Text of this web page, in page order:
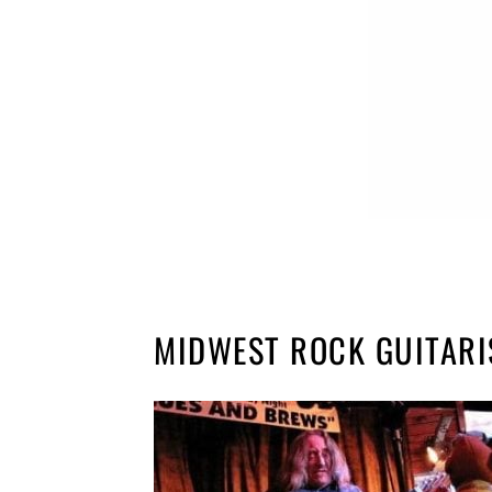
MIDWEST ROCK